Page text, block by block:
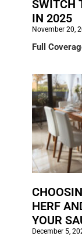
SWITCH
IN 2025
November 20,
Full
HERF
YOUR
December 5,